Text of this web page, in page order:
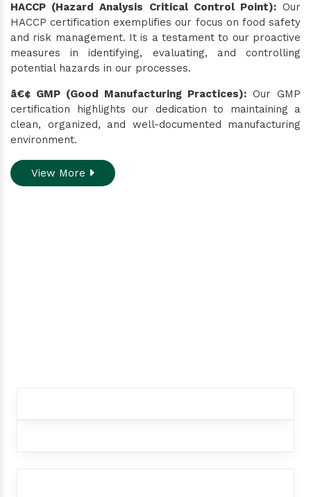
HACCP (Hazard Analysis Critical Control Point):Our
HACCP certification exemplifies our focus on food safety
and risk management. It is a testament to our proactive
measures in identifying, evaluating, and controlling
potential hazards in our processes.
â€¢ GMP (Good Manufacturing Practices): Our GMP
certification highlights our dedication to maintaining a
clean, organized, and well-documented manufacturing
environment.
View More